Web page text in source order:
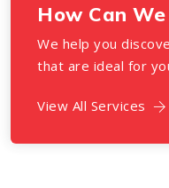
How Can
We help you
that are ideal for
View All Services